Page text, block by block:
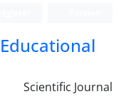
Scientific Journal